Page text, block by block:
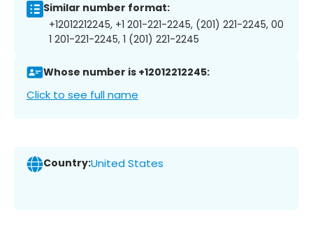
Similar number format:
+12012212245, +1 201-221-2245, (201) 221-2245, 00
1 201-221-2245, 1 (201) 221-2245
Whose number is +12012212245:
Click to see full name
Country:United States